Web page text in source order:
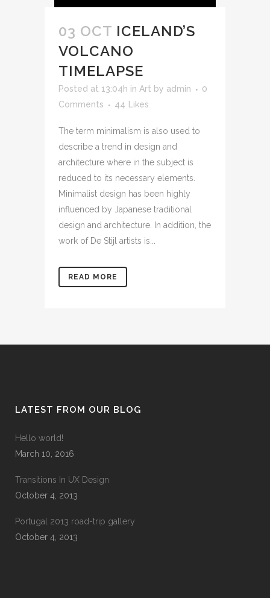
03 OCT ICELAND’S
VOLCANO
TIMELAPSE
Posted at 13:04h in Art by admin
0
Comments
44 Likes
The term minimalism is also used to
describe a trend in design and
architecture where in the subject is
reduced to its necessary elements.
Minimalist design has been highly
influenced by Japanese traditional
design and architecture. In addition, the
work of De Stijl artists is...
READ MORE
LATEST FROM OUR BLOG
Hello world!
March 10, 2016
Transitions In UX Design
October 4, 2013
Portugal 2013 road-trip gallery
October 4, 2013